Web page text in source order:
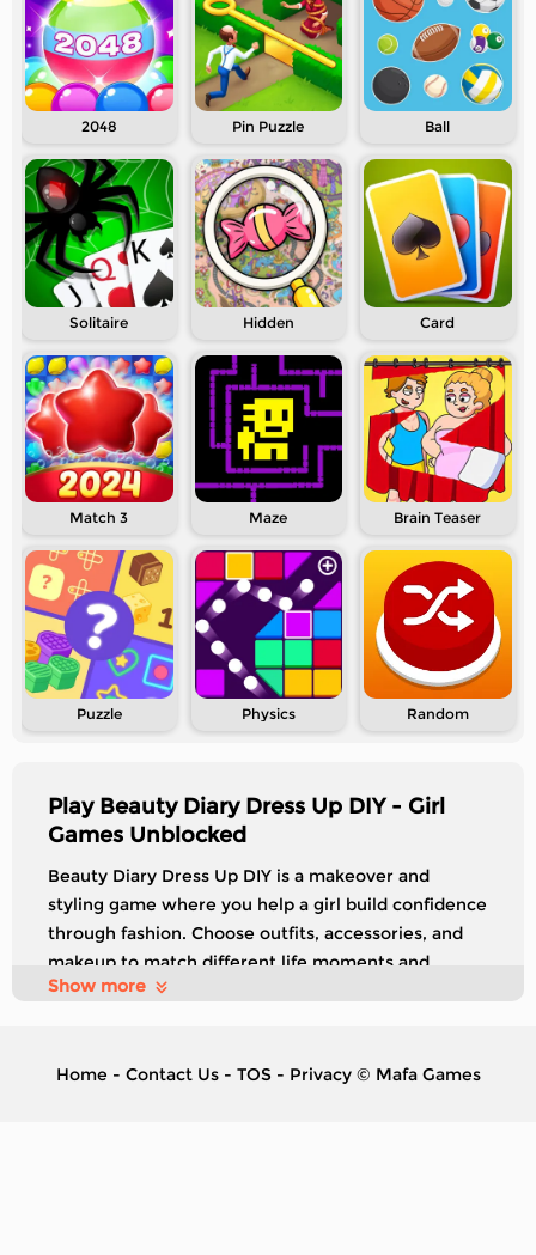
2048 Pin Puzzle Ball
Solitaire Hidden Card
Match 3 Maze Brain Teaser
Puzzle Physics Random
Play Beauty Diary Dress Up DIY - Girl
Games Unblocked
Beauty Diary Dress Up DIY is a makeover and
styling game where you help a girl build confidence
through fashion. Choose outfits, accessories, and
makeup to match different life moments and
challenges. Each level introduces a new scenario,
Show more
Home - Contact Us- TOS - Privacy© Mafa Games